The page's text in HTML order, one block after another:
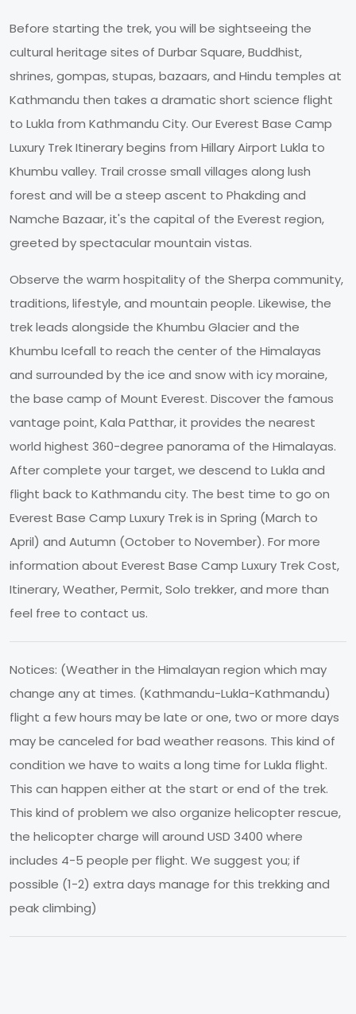
Before starting the trek, you will be sightseeing the
cultural heritage sites of Durbar Square, Buddhist,
shrines, gompas, stupas, bazaars, and Hindu temples at
Kathmandu then takes a dramatic short science flight
to Lukla from Kathmandu City. Our Everest Base Camp
Luxury Trek Itinerary begins from Hillary Airport Lukla to
Khumbu valley. Trail crosse small villages along lush
forest and will be a steep ascent to Phakding and
Namche Bazaar, it's the capital of the Everest region,
greeted by spectacular mountain vistas.
Observe the warm hospitality of the Sherpa community,
traditions, lifestyle, and mountain people. Likewise, the
trek leads alongside the Khumbu Glacier and the
Khumbu Icefall to reach the center of the Himalayas
and surrounded by the ice and snow with icy moraine,
the base camp of Mount Everest. Discover the famous
vantage point, Kala Patthar, it provides the nearest
world highest 360-degree panorama of the Himalayas.
After complete your target, we descend to Lukla and
flight back to Kathmandu city. The best time to go on
Everest Base Camp Luxury Trek is in Spring (March to
April) and Autumn (October to November). For more
information about Everest Base Camp Luxury Trek Cost,
Itinerary, Weather, Permit, Solo trekker, and more than
feel free to contact us.
Notices: (Weather in the Himalayan region which may
change any at times. (Kathmandu-Lukla-Kathmandu)
flight a few hours may be late or one, two or more days
may be canceled for bad weather reasons. This kind of
condition we have to waits a long time for Lukla flight.
This can happen either at the start or end of the trek.
This kind of problem we also organize helicopter rescue,
the helicopter charge will around USD 3400 where
includes 4-5 people per flight. We suggest you; if
possible (1-2) extra days manage for this trekking and
peak climbing)